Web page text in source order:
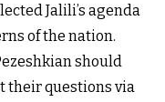
Jalili’s agenda
of the nation.
should
their questions via